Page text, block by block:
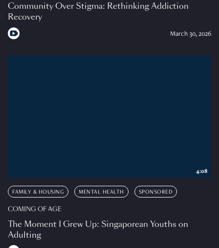
Community Over Stigma: Rethinking Addiction
Recovery
March 30, 2026
FAMILY & HOUSING MENTAL HEALTH SPONSORED
COMING OF AGE
The Moment I Grew Up: Singaporean Youths on
Adulting
4:08